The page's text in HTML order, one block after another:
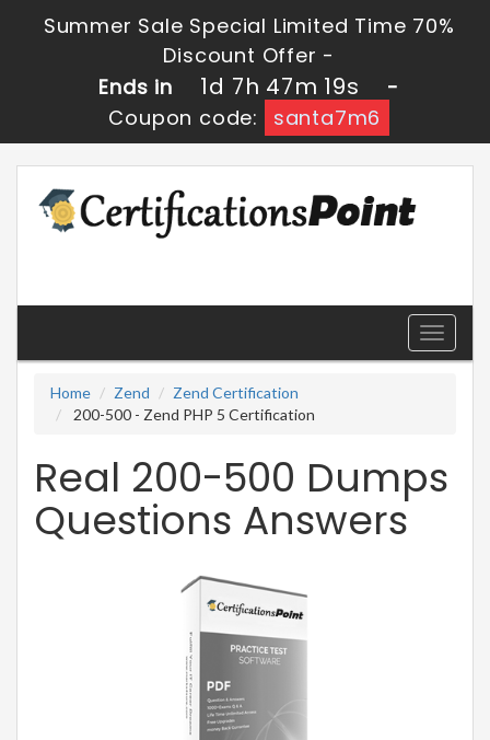
Summer Sale Special Limited Time 70%
Discount Offer -
Ends in
1d 7h 47m 18s
-
Coupon code:
santa7m6
Toggle
Home
Zend
Zend Certification
200-500 - Zend PHP 5 Certification
Real 200-500 Dumps
Questions Answers